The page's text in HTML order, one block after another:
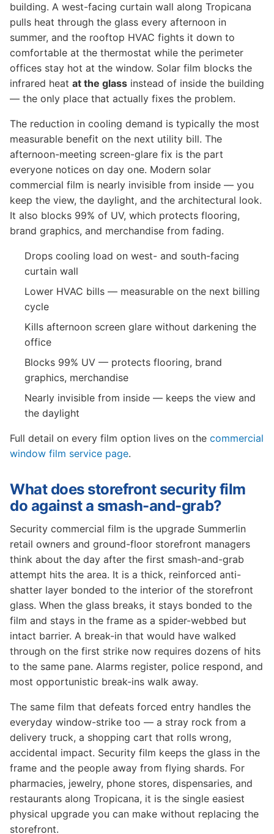
building. A west-facing curtain wall along Tropicana
pulls heat through the glass every afternoon in
summer, and the rooftop HVAC fights it down to
comfortable at the thermostat while the perimeter
offices stay hot at the window. Solar film blocks the
infrared heat at the glass instead of inside the building
— the only place that actually fixes the problem.
The reduction in cooling demand is typically the most
measurable benefit on the next utility bill. The
afternoon-meeting screen-glare fix is the part
everyone notices on day one. Modern solar
commercial film is nearly invisible from inside — you
keep the view, the daylight, and the architectural look.
It also blocks 99% of UV, which protects flooring,
brand graphics, and merchandise from fading.
Drops cooling load on west- and south-facing
curtain wall
Lower HVAC bills — measurable on the next billing
cycle
Kills afternoon screen glare without darkening the
office
Blocks 99% UV — protects flooring, brand
graphics, merchandise
Nearly invisible from inside — keeps the view and
the daylight
Full detail on every film option lives on the commercial
window film service page.
What does storefront security film
do against a smash-and-grab?
Security commercial film is the upgrade Summerlin
retail owners and ground-floor storefront managers
think about the day after the first smash-and-grab
attempt hits the area. It is a thick, reinforced anti-
shatter layer bonded to the interior of the storefront
glass. When the glass breaks, it stays bonded to the
film and stays in the frame as a spider-webbed but
intact barrier. A break-in that would have walked
through on the first strike now requires dozens of hits
to the same pane. Alarms register, police respond, and
most opportunistic break-ins walk away.
The same film that defeats forced entry handles the
everyday window-strike too — a stray rock from a
delivery truck, a shopping cart that rolls wrong,
accidental impact. Security film keeps the glass in the
frame and the people away from flying shards. For
pharmacies, jewelry, phone stores, dispensaries, and
restaurants along Tropicana, it is the single easiest
physical upgrade you can make without replacing the
storefront.